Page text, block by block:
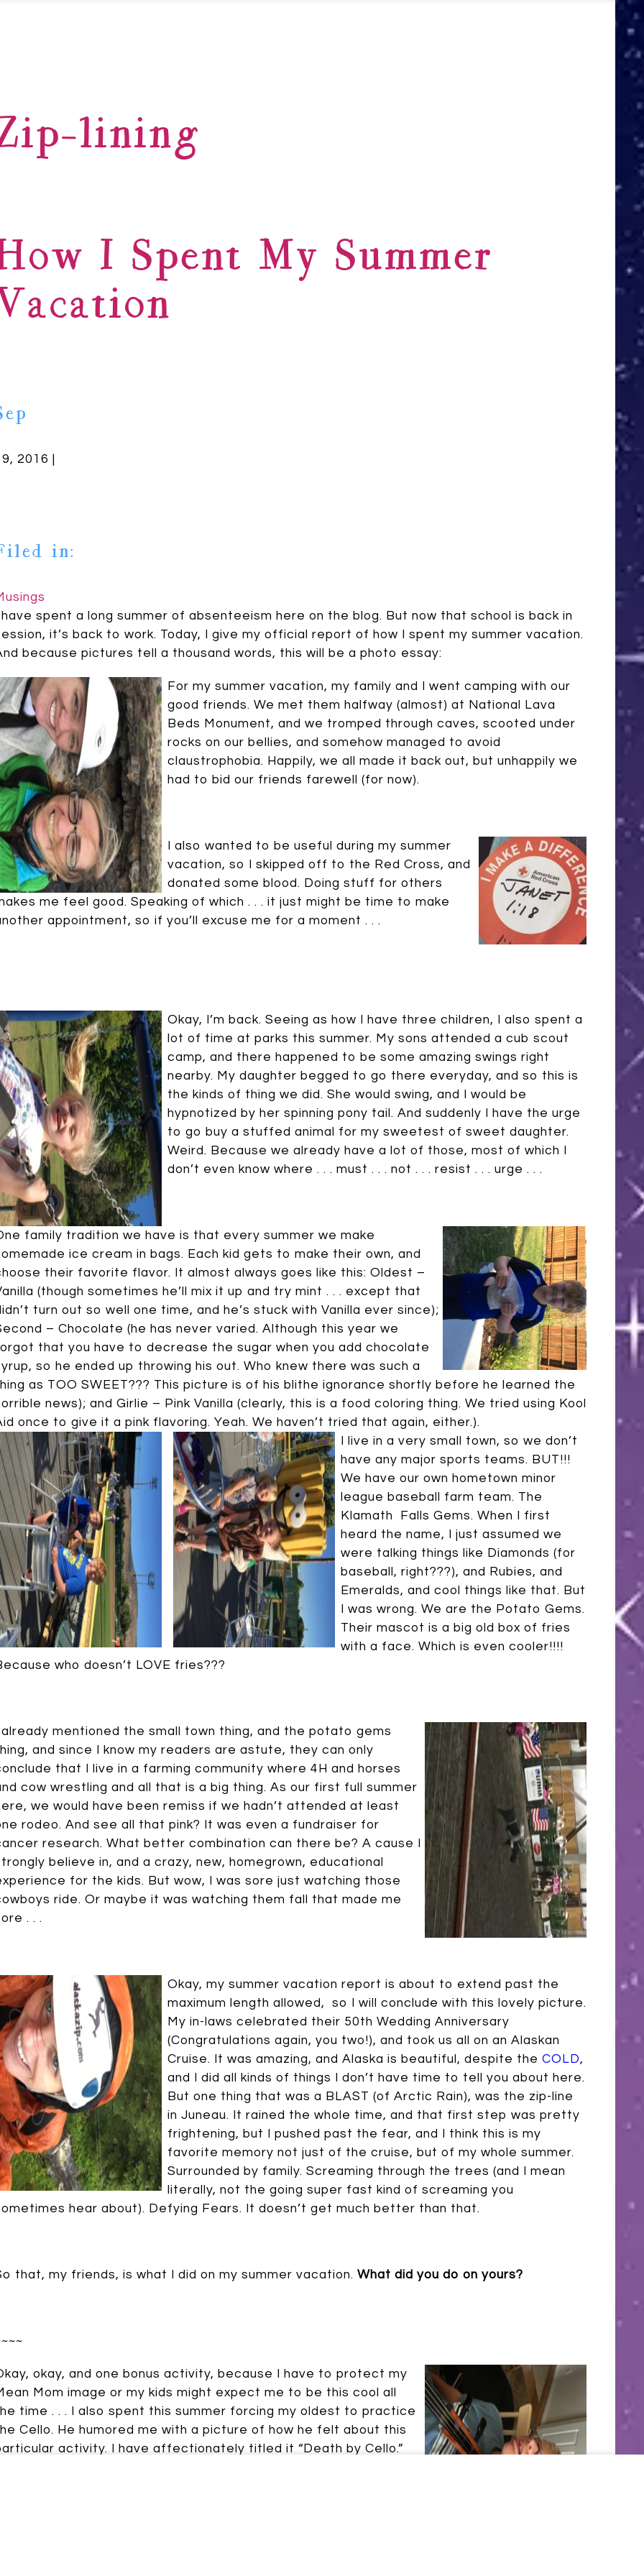
lining
I Spent My Summer
2016 |
in:
have spent a long summer of absenteeism here on the blog. But now that school is back in
it’s back to work. Today, I give my official report of how I spent my summer vacation.
because pictures tell a thousand words, this will be a photo essay:
For my summer vacation, my family and I went camping with our
good friends. We met them halfway (almost) at National Lava
Beds Monument, and we tromped through caves, scooted under
rocks on our bellies, and somehow managed to avoid
claustrophobia. Happily, we all made it back out, but unhappily we
had to bid our friends farewell (for now).
I also wanted to be useful during my summer
vacation, so I skipped off to the Red Cross, and
donated some blood. Doing stuff for others
me feel good. Speaking of which . . . it just might be time to make
appointment, so if you’ll excuse me for a moment . . .
Okay, I’m back. Seeing as how I have three children, I also spent a
lot of time at parks this summer. My sons attended a cub scout
camp, and there happened to be some amazing swings right
nearby. My daughter begged to go there everyday, and so this is
the kinds of thing we did. She would swing, and I would be
hypnotized by her spinning pony tail. And suddenly I have the urge
to go buy a stuffed animal for my sweetest of sweet daughter.
Weird. Because we already have a lot of those, most of which I
don’t even know where . . . must . . . not . . . resist . . . urge . . .
family tradition we have is that every summer we make
ice cream in bags. Each kid gets to make their own, and
their favorite flavor. It almost always goes like this: Oldest –
(though sometimes he’ll mix it up and try mint . . . except that
turn out so well one time, and he’s stuck with Vanilla ever since);
– Chocolate (he has never varied. Although this year we
that you have to decrease the sugar when you add chocolate
so he ended up throwing his out. Who knew there was such a
as TOO SWEET??? This picture is of his blithe ignorance shortly before he learned the
news); and Girlie – Pink Vanilla (clearly, this is a food coloring thing. We tried using Kool
once to give it a pink flavoring. Yeah. We haven’t tried that again, either.).
I live in a very small town, so we don’t
have any major sports teams. BUT!!!
We have our own hometown minor
league baseball farm team. The
Klamath Falls Gems. When I first
heard the name, I just assumed we
were talking things like Diamonds (for
baseball, right???), and Rubies, and
Emeralds, and cool things like that. But
I was wrong. We are the Potato Gems.
Their mascot is a big old box of fries
with a face. Which is even cooler!!!!
who doesn’t LOVE fries???
already mentioned the small town thing, and the potato gems
and since I know my readers are astute, they can only
that I live in a farming community where 4H and horses
cow wrestling and all that is a big thing. As our first full summer
we would have been remiss if we hadn’t attended at least
rodeo. And see all that pink? It was even a fundraiser for
research. What better combination can there be? A cause I
believe in, and a crazy, new, homegrown, educational
for the kids. But wow, I was sore just watching those
ride. Or maybe it was watching them fall that made me
. . .
Okay, my summer vacation report is about to extend past the
maximum length allowed, so I will conclude with this lovely picture.
My in-laws celebrated their 50th Wedding Anniversary
(Congratulations again, you two!), and took us all on an Alaskan
Cruise. It was amazing, and Alaska is beautiful, despite the COLD,
and I did all kinds of things I don’t have time to tell you about here.
But one thing that was a BLAST (of Arctic Rain), was the zip-line
in Juneau. It rained the whole time, and that first step was pretty
frightening, but I pushed past the fear, and I think this is my
favorite memory not just of the cruise, but of my whole summer.
Surrounded by family. Screaming through the trees (and I mean
literally, not the going super fast kind of screaming you
hear about). Defying Fears. It doesn’t get much better than that.
that, my friends, is what I did on my summer vacation. What did you do on yours?
okay, and one bonus activity, because I have to protect my
Mom image or my kids might expect me to be this cool all
time . . . I also spent this summer forcing my oldest to practice
Cello. He humored me with a picture of how he felt about this
activity. I have affectionately titled it “Death by Cello.”